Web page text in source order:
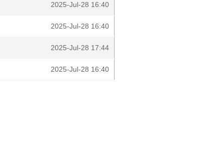
2025-Jul-28 16:40
2025-Jul-28 16:40
2025-Jul-28 17:44
2025-Jul-28 16:40